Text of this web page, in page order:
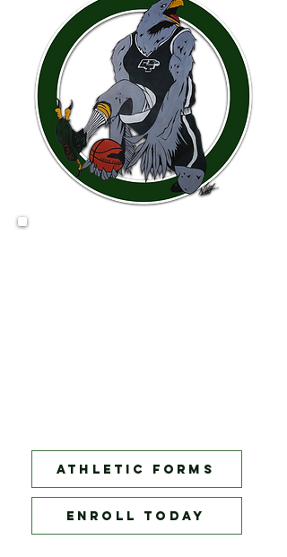
Athletic forms
ENROLL TODAY